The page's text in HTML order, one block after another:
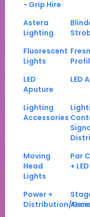
- Grip Hire
Astera
Lighting
Fluorescent
Lights
LED
Aputure
LED
Lighting
Accessories
Moving
Head
Lights
Par
+
Power +
Distribution/